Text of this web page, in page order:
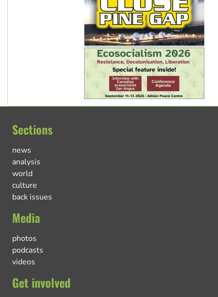
Sections
news
analysis
world
culture
back issues
Media
photos
podcasts
videos
Get involved